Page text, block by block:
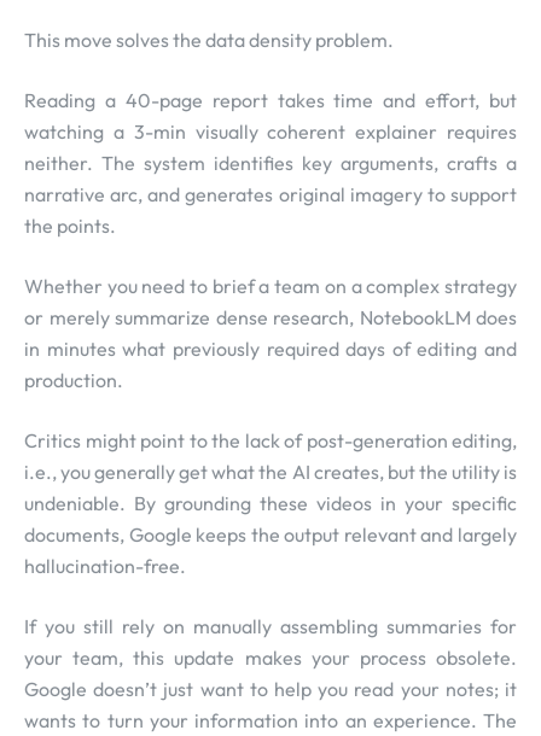
This move solves the data density problem.
Reading a 40-page report takes time and effort, but
watching a 3-min visually coherent explainer requires
neither. The system identifies key arguments, crafts a
narrative arc, and generates original imagery to support
the points.
Whether you need to brief a team on a complex strategy
or merely summarize dense research, NotebookLM does
in minutes what previously required days of editing and
production.
Critics might point to the lack of post-generation editing,
i.e., you generally get what the AI creates, but the utility is
undeniable. By grounding these videos in your specific
documents, Google keeps the output relevant and largely
hallucination-free.
If you still rely on manually assembling summaries for
your team, this update makes your process obsolete.
Google doesn’t just want to help you read your notes; it
wants to turn your information into an experience. The